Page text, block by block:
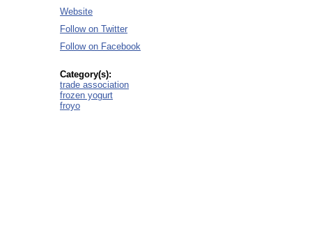
Website
Follow on Twitter
Follow on Facebook
Category(s):
trade association
frozen yogurt
froyo